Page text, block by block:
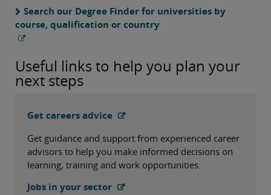
Search our Degree Finder for universities by
course, qualification or country
Useful links to help you plan your
next steps
Get careers advice
Get guidance and support from experienced career
advisors to help you make informed decisions on
learning, training and work opportunities.
Jobs in your sector